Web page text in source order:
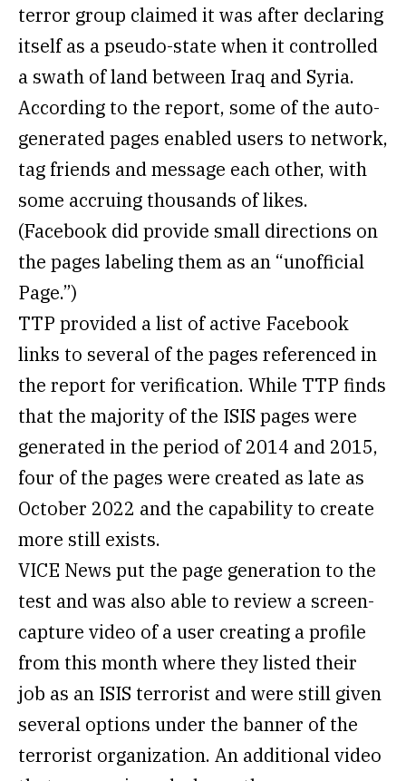
terror group claimed it was after declaring
itself as a pseudo-state when it controlled
a swath of land between Iraq and Syria.
According to the report, some of the auto-
generated pages enabled users to network,
tag friends and message each other, with
some accruing thousands of likes.
(Facebook did provide small directions on
the pages labeling them as an “unofficial
Page.”)
TTP provided a list of active Facebook
links to several of the pages referenced in
the report for verification. While TTP finds
that the majority of the ISIS pages were
generated in the period of 2014 and 2015,
four of the pages were created as late as
October 2022 and the capability to create
more still exists.
VICE News put the page generation to the
test and was also able to review a screen-
capture video of a user creating a profile
from this month where they listed their
job as an ISIS terrorist and were still given
several options under the banner of the
terrorist organization. An additional video